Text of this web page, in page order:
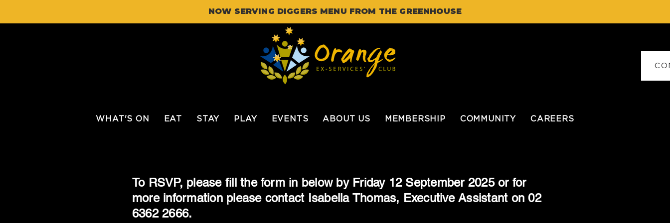
NOW SERVING DIGGERS MENU FROM THE GREENHOUSE
WHAT'S ON EAT STAY PLAY EVENTS ABOUT US MEMBERSHIP COMMUNITY CAREERS
To RSVP, please fill the form in below by Friday 12 September 2025 or for
more information please contact Isabella Thomas, Executive Assistant on 02
6362 2666.